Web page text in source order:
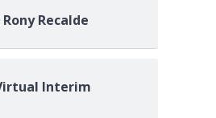
Recalde
Interim